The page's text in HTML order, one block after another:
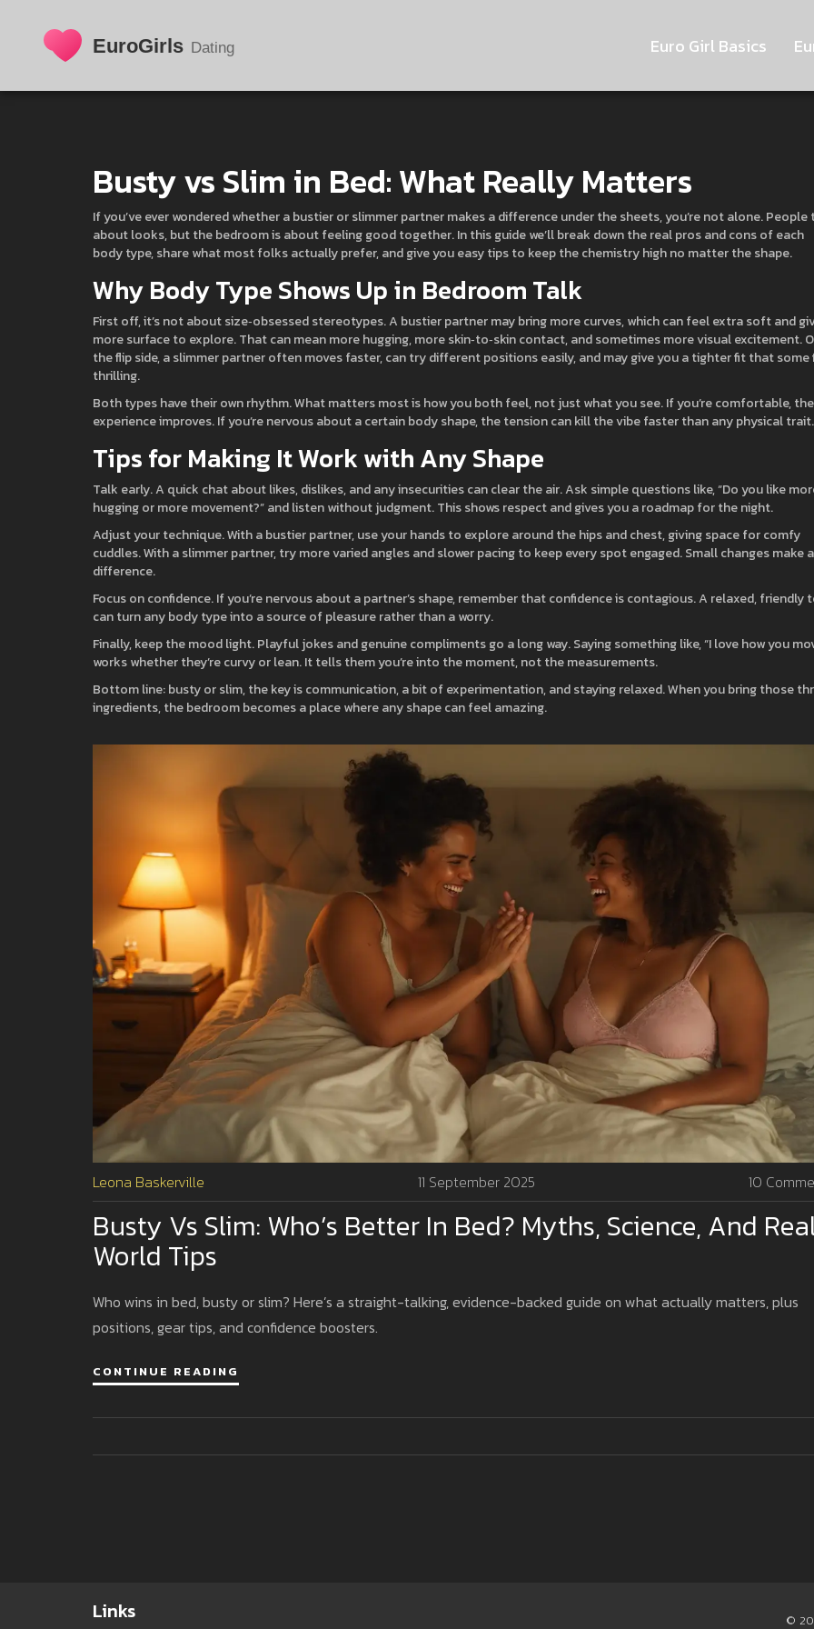
Euro Girl Basics
Busty vs Slim in Bed: What Really Matters
If you’ve ever wondered whether a bustier or slimmer partner makes a difference under the sheets, you’re not alone. People
about looks, but the bedroom is about feeling good together. In this guide we’ll break down the real pros and cons of each
body type, share what most folks actually prefer, and give you easy tips to keep the chemistry high no matter the shape.
Why Body Type Shows Up in Bedroom Talk
First off, it’s not about size‑obsessed stereotypes. A bustier partner may bring more curves, which can feel extra soft and
more surface to explore. That can mean more hugging, more skin‑to‑skin contact, and sometimes more visual excitement.
the flip side, a slimmer partner often moves faster, can try different positions easily, and may give you a tighter fit that some
thrilling.
Both types have their own rhythm. What matters most is how you both feel, not just what you see. If you’re comfortable, the
experience improves. If you’re nervous about a certain body shape, the tension can kill the vibe faster than any physical trait.
Tips for Making It Work with Any Shape
Talk early. A quick chat about likes, dislikes, and any insecurities can clear the air. Ask simple questions like, “Do you like
hugging or more movement?” and listen without judgment. This shows respect and gives you a roadmap for the night.
Adjust your technique. With a bustier partner, use your hands to explore around the hips and chest, giving space for comfy
cuddles. With a slimmer partner, try more varied angles and slower pacing to keep every spot engaged. Small changes make
difference.
Focus on confidence. If you’re nervous about a partner’s shape, remember that confidence is contagious. A relaxed, friendly
can turn any body type into a source of pleasure rather than a worry.
Finally, keep the mood light. Playful jokes and genuine compliments go a long way. Saying something like, “I love how you
works whether they’re curvy or lean. It tells them you’re into the moment, not the measurements.
Bottom line: busty or slim, the key is communication, a bit of experimentation, and staying relaxed. When you bring those
ingredients, the bedroom becomes a place where any shape can feel amazing.
Leona Baskerville 11 September 2025 10
Busty Vs Slim: Who’s Better In Bed? Myths, Science, And
World Tips
Who wins in bed, busty or slim? Here’s a straight-talking, evidence-backed guide on what actually matters, plus
positions, gear tips, and confidence boosters.
CONTINUE READING
Links ©